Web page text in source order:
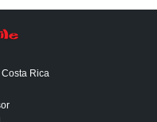
Costa Rica